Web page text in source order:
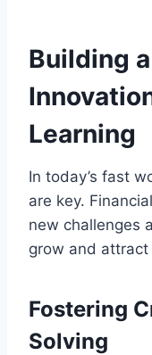
Building
Learning
In today’s fast
are key.
new challenges
grow and
Fostering
Solving